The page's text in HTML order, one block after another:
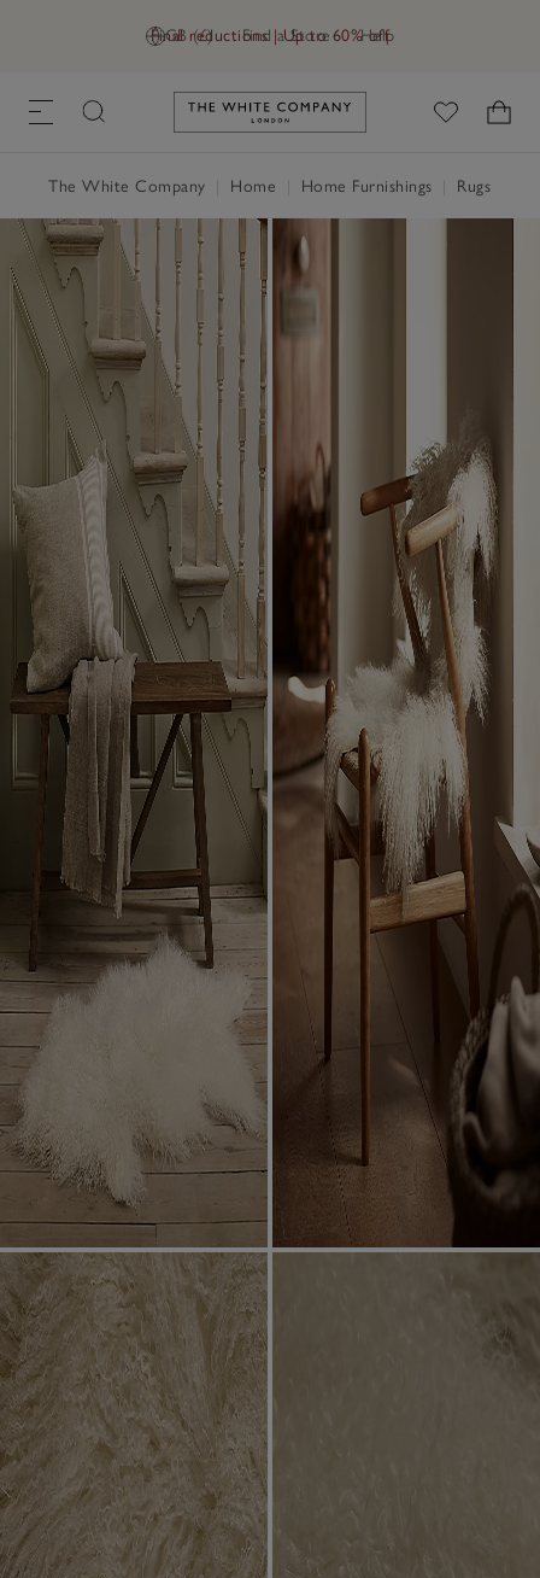
GB (£) Find a Store Help
Final reductions | Up to 60% off
Link to The White Company's
The White Company Home Home Furnishings Rugs